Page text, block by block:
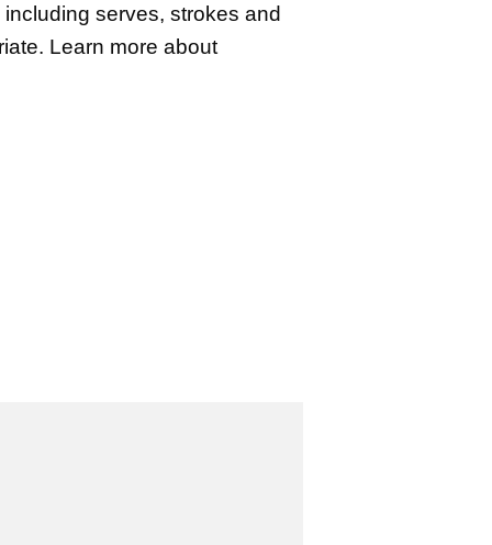
serves, strokes and
Learn more about